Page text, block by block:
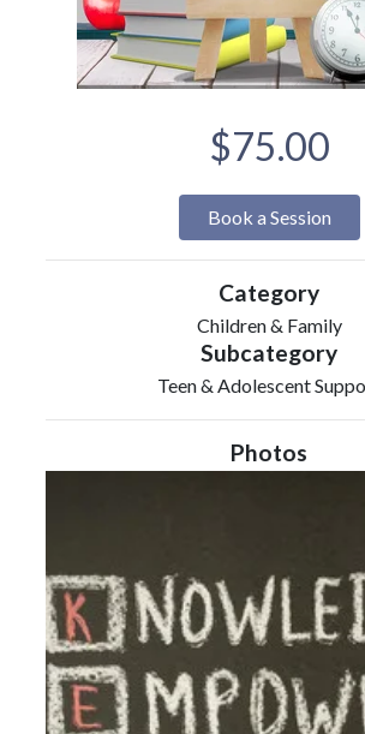
$75.00
Book a Session
Category
Children & Family
Subcategory
Teen & Adolescent
Photos